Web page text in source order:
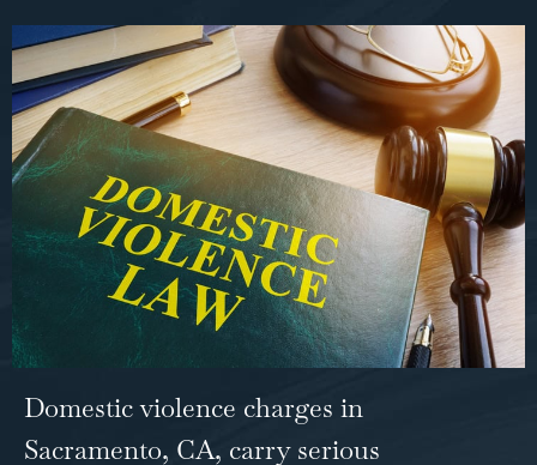
Domestic violence charges in
Sacramento, CA, carry serious